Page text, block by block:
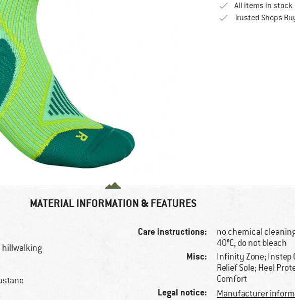
All items in stock
Trusted Shops
MATERIAL INFORMATION & FEATURES
hillwalking
Care instructions:
no chemical
40°C, do not bleach
Misc:
Infinity Zone; Instep
Relief Sole; Heel
Comfort
Legal notice: Manufacturer